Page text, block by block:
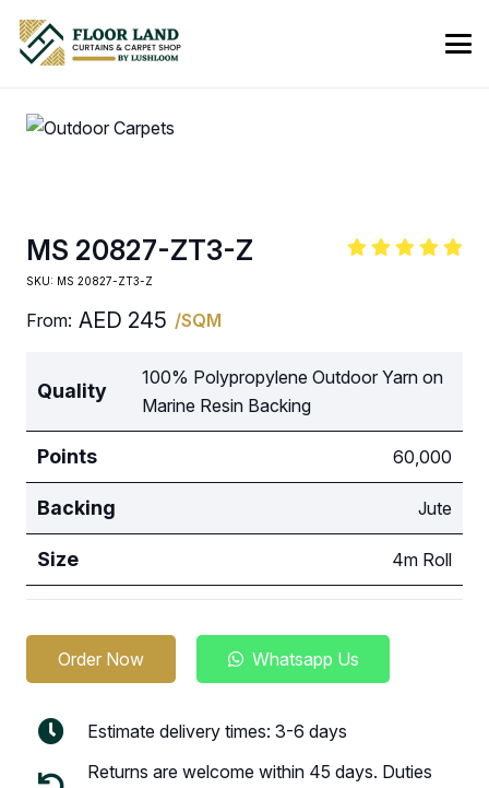
MS 20827-ZT3-Z
SKU: MS 20827-ZT3-Z
From: AED 245 /SQM
Quality
100% Polypropylene Outdoor Yarn on
Marine Resin Backing
Points 60,000
Backing Jute
Size 4m Roll
Order Now Whatsapp Us
Estimate delivery times: 3-6 days
Returns are welcome within 45 days. Duties